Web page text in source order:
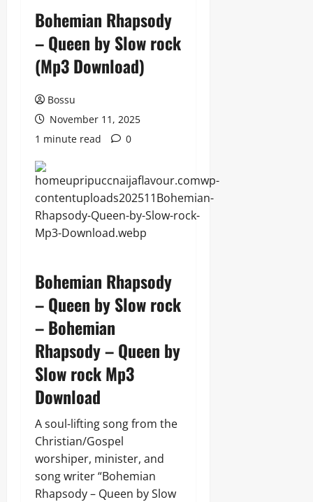
Bohemian Rhapsody
– Queen by Slow rock
(Mp3 Download)
Bossu
November 11, 2025
1 minute read
0
Bohemian Rhapsody
– Queen by Slow rock
– Bohemian
Rhapsody – Queen by
Slow rock Mp3
Download
A soul-lifting song from the
Christian/Gospel
worshiper, minister, and
song writer “Bohemian
Rhapsody – Queen by Slow